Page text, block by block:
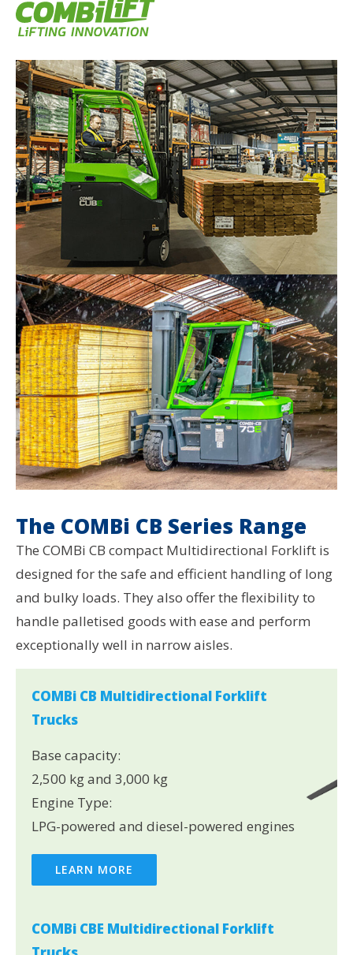
The COMBi CB Series Range
The COMBi CB compact Multidirectional Forklift is
designed for the safe and efficient handling of long
and bulky loads. They also offer the flexibility to
handle palletised goods with ease and perform
exceptionally well in narrow aisles.
COMBi CB Multidirectional Forklift
Trucks
Base capacity:
2,500 kg and 3,000 kg
Engine Type:
LPG-powered and diesel-powered engines
LEARN MORE
COMBi CBE Multidirectional Forklift